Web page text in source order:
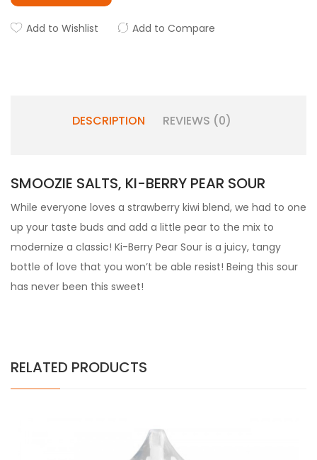
Add to Wishlist Add to Compare
DESCRIPTION REVIEWS (0)
SMOOZIE SALTS, KI-BERRY PEAR SOUR
While everyone loves a strawberry kiwi blend, we had to one
up your taste buds and add a little pear to the mix to
modernize a classic! Ki-Berry Pear Sour is a juicy, tangy
bottle of love that you won’t be able resist! Being this sour
has never been this sweet!
RELATED PRODUCTS